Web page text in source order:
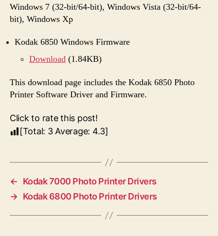
Windows 7 (32-bit/64-bit), Windows Vista (32-bit/64-
bit), Windows Xp
Kodak 6850 Windows Firmware
Download (1.84KB)
This download page includes the Kodak 6850 Photo
Printer Software Driver and Firmware.
Click to rate this post!
[Total: 3Average: 4.3]
←
Kodak 7000 Photo Printer Drivers
→ Kodak 6800 Photo Printer Drivers